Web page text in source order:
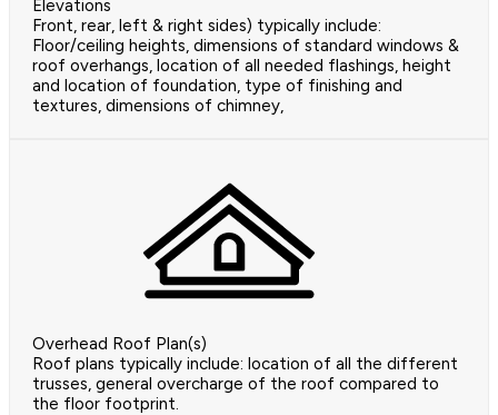
Elevations
Front, rear, left & right sides) typically include:
Floor/ceiling heights, dimensions of standard windows &
roof overhangs, location of all needed flashings, height
and location of foundation, type of finishing and
textures, dimensions of chimney,
Overhead Roof Plan(s)
Roof plans typically include: location of all the different
trusses, general overcharge of the roof compared to
the floor footprint.